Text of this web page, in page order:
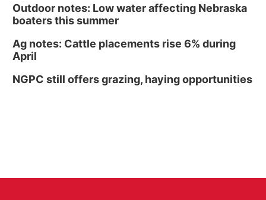
Outdoor notes: Low water affecting Nebraska
boaters this summer
Ag notes: Cattle placements rise 6% during
April
NGPC still offers grazing, haying opportunities